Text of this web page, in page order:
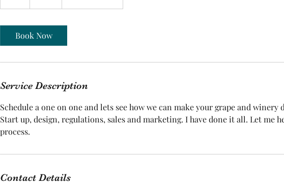
h
Book Now
Service Description
Schedule a one on one and lets see how we can make your grape and winery
Start up, design, regulations, sales and marketing. I have done it all. Let me
Contact Details